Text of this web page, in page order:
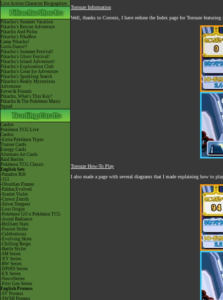
Live Action Character Biographies
Pikachu's Summer Vacation
Pikachu's Rescue Adventure
Pikachu And Pichu
Pikachu's PikaBoo
Camp Pikachu!
Gotta Dance!!
Pikachu's Summer Festival!
Pikachu's Ghost Festival!
Pikachu's Island Adventure!
Pikachu's Exploration Club
Pikachu's Great Ice Adventure
Pikachu's Sparkling Search
Pikachu's Really Mysterious
Adventure
Eevee & Friends
Pikachu, What's This Key?
Pikachu & The Pokémon Music
Squad
Cardex
Pokémon TCG Live
Cardex
-Extra Pokémon Types
Trainer Cards
Energy Cards
Alternate Art Cards
Raid Battles
Pokémon TCG Classic
English Sets
-Paradox Rift
-151
-Obsidian Flames
-Paldea Evolved
-Scarlet Violet
-Crown Zenith
-Silver Tempest
-Lost Origin
-Pokémon GO x Pokémon TCG
-Astral Radiance
-Brilliant Stars
-Fusion Strike
-Celebrations
-Evolving Skies
-Chilling Reign
-Battle Styles
-SM Series
-XY Series
-BW Series
-DPtHS Series
-EX Series
-Neo/eSeries
-First Gen Series
English Promos
-SV Promos
-SWSH Promos
Torouze Information
Well, thanks to Coronis, I have redone the Index page for Torouze
Torouze How-To Play
I also made a page with several diagrams that I made explaining how to